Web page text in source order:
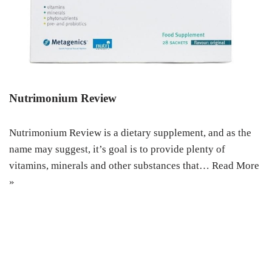
Nutrimonium Review
Nutrimonium Review is a dietary supplement, and as the
name may suggest, it’s goal is to provide plenty of
vitamins, minerals and other substances that… Read More
»